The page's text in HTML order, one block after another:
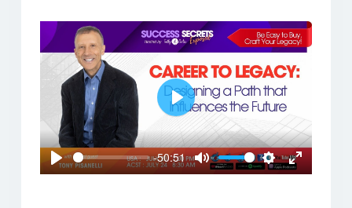
Play
-50:51
Mute Settings
Enter
Play